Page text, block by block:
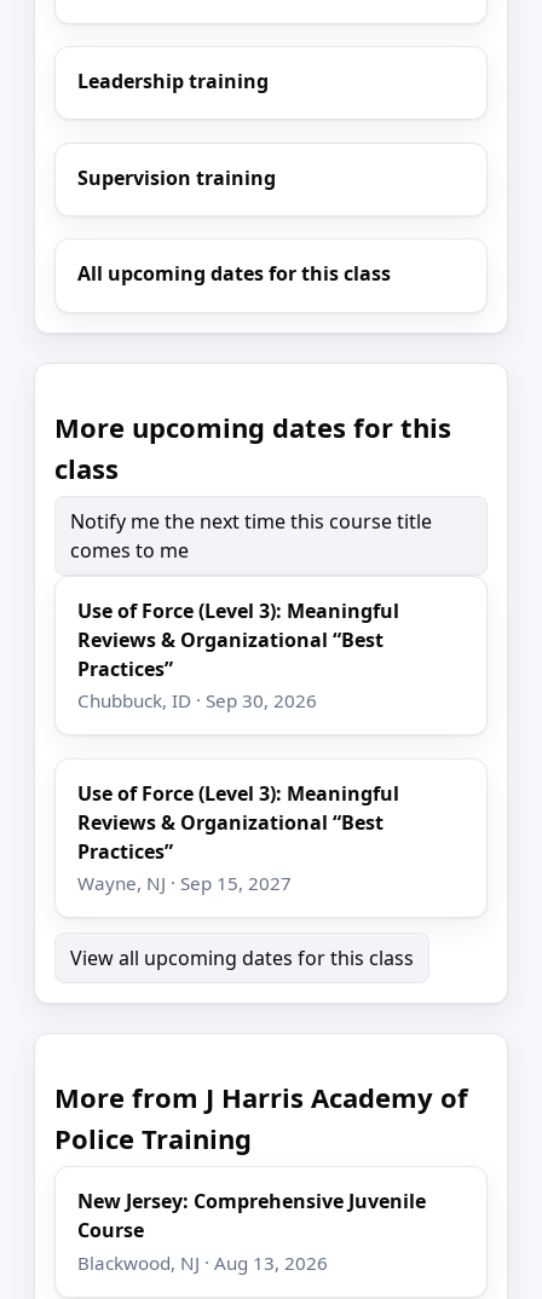
Leadership training
Supervision training
All upcoming dates for this class
More upcoming dates for this
class
Notify me the next time this course title
comes to me
Use of Force (Level 3): Meaningful
Reviews & Organizational “Best
Practices”
Chubbuck, ID · Sep 30, 2026
Use of Force (Level 3): Meaningful
Reviews & Organizational “Best
Practices”
Wayne, NJ · Sep 15, 2027
View all upcoming dates for this class
More from J Harris Academy of
Police Training
New Jersey: Comprehensive Juvenile
Course
Blackwood, NJ · Aug 13, 2026